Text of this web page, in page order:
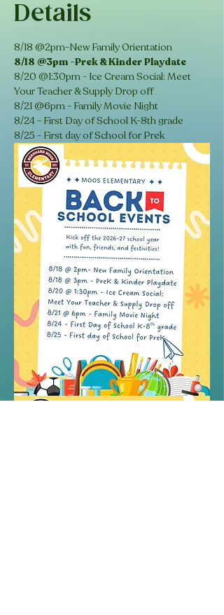
Details
8/18 @2pm-New Family Orientation
8/18 @3pm -Prek & Kinder Playdate
8/20 @1:30pm - Ice Cream Social: Meet
Your Teacher & Supply Drop off
8/21 @6pm - Family Movie Night
8/24 - First Day of School K-8th grade
8/25 - First day of School for Prek